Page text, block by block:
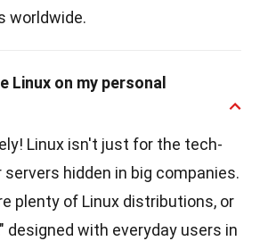
worldwide.
Linux on my personal
Linux isn't just for the tech-
servers hidden in big companies.
plenty of Linux distributions, or
designed with everyday users in